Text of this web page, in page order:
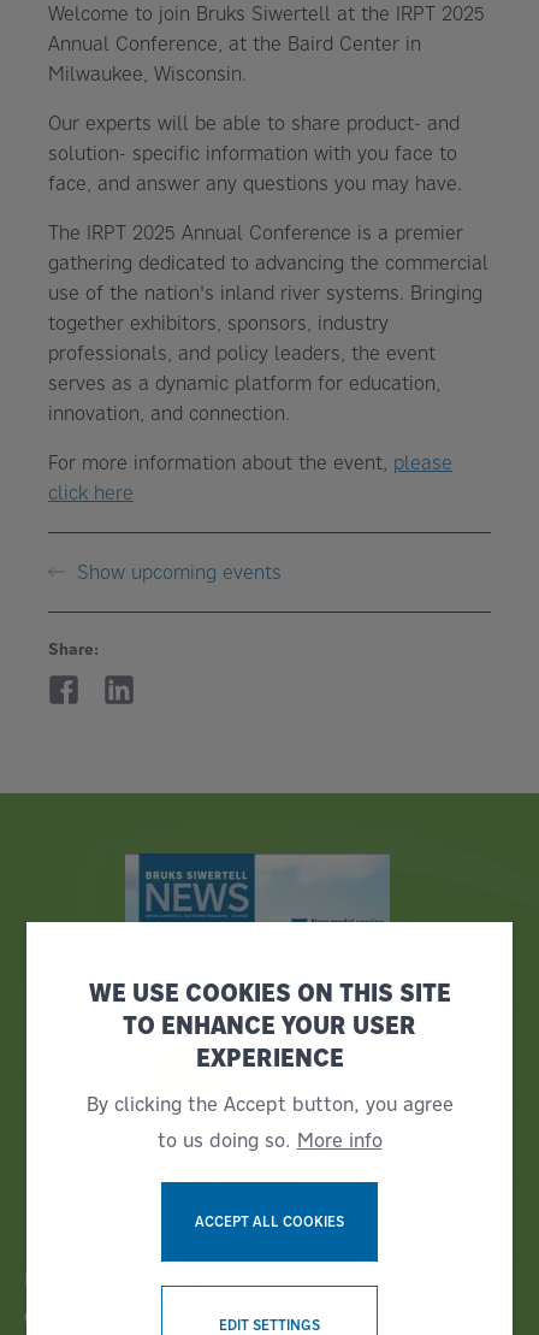
Welcome to join Bruks Siwertell at the IRPT 2025
Annual Conference, at the Baird Center in
Milwaukee, Wisconsin.
Our experts will be able to share product- and
solution- specific information with you face to
face, and answer any questions you may have.
The IRPT 2025 Annual Conference is a premier
gathering dedicated to advancing the commercial
use of the nation's inland river systems. Bringing
together exhibitors, sponsors, industry
professionals, and policy leaders, the event
serves as a dynamic platform for education,
innovation, and connection.
For more information about the event, please
click here
Show upcoming events
Share:
Bruks Siwertell News
GET THE LATEST INDUSTRY NEWS IN OUR CUSTOMER
WE USE COOKIES ON THIS SITE
TO ENHANCE YOUR USER
EXPERIENCE
By clicking the Accept button, you agree
to us doing so. More info
ACCEPT ALL COOKIES
EDIT SETTINGS